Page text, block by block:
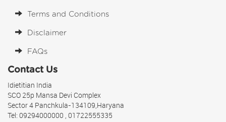
Terms and Conditions
Disclaimer
FAQs
Contact Us
Idietitian India
SCO 25p Mansa Devi Complex
Sector 4 Panchkula-134109,Haryana
Tel: 09294000000 , 01722555335